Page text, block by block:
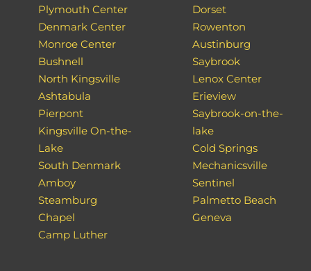
Plymouth Center
Denmark Center
Monroe Center
Bushnell
North Kingsville
Ashtabula
Pierpont
Kingsville On-the-
Lake
South Denmark
Amboy
Steamburg
Chapel
Camp Luther
Dorset
Rowenton
Austinburg
Saybrook
Lenox Center
Erieview
Saybrook-on-the-
lake
Cold Springs
Mechanicsville
Sentinel
Palmetto Beach
Geneva